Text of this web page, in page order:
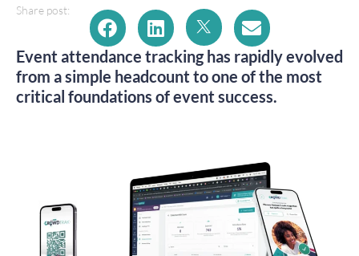
Share post:
Event attendance tracking has rapidly evolved
from a simple headcount to one of the most
critical foundations of event success.